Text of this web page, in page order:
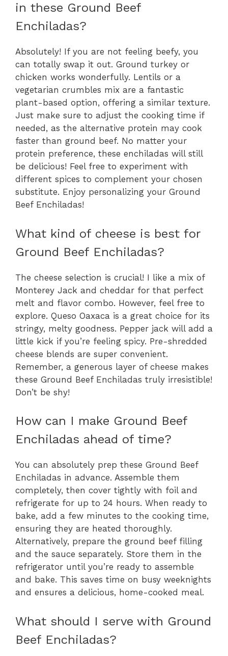
in these Ground Beef
Enchiladas?
Absolutely! If you are not feeling beefy, you
can totally swap it out. Ground turkey or
chicken works wonderfully. Lentils or a
vegetarian crumbles mix are a fantastic
plant-based option, offering a similar texture.
Just make sure to adjust the cooking time if
needed, as the alternative protein may cook
faster than ground beef. No matter your
protein preference, these enchiladas will still
be delicious! Feel free to experiment with
different spices to complement your chosen
substitute. Enjoy personalizing your Ground
Beef Enchiladas!
What kind of cheese is best for
Ground Beef Enchiladas?
The cheese selection is crucial! I like a mix of
Monterey Jack and cheddar for that perfect
melt and flavor combo. However, feel free to
explore. Queso Oaxaca is a great choice for its
stringy, melty goodness. Pepper jack will add a
little kick if you’re feeling spicy. Pre-shredded
cheese blends are super convenient.
Remember, a generous layer of cheese makes
these Ground Beef Enchiladas truly irresistible!
Don’t be shy!
How can I make Ground Beef
Enchiladas ahead of time?
You can absolutely prep these Ground Beef
Enchiladas in advance. Assemble them
completely, then cover tightly with foil and
refrigerate for up to 24 hours. When ready to
bake, add a few minutes to the cooking time,
ensuring they are heated thoroughly.
Alternatively, prepare the ground beef filling
and the sauce separately. Store them in the
refrigerator until you’re ready to assemble
and bake. This saves time on busy weeknights
and ensures a delicious, home-cooked meal.
What should I serve with Ground
Beef Enchiladas?